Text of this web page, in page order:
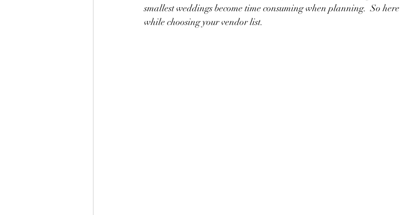
smallest weddings become time consuming when planning.  So
while choosing your vendor list.